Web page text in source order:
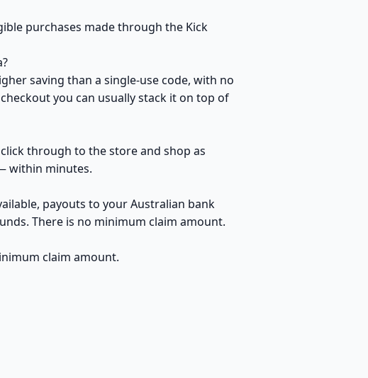
purchases made through the Kick
saving than a single-use code, with no
you can usually stack it on top of
through to the store and shop as
within minutes.
payouts to your Australian bank
There is no minimum claim amount.
claim amount.